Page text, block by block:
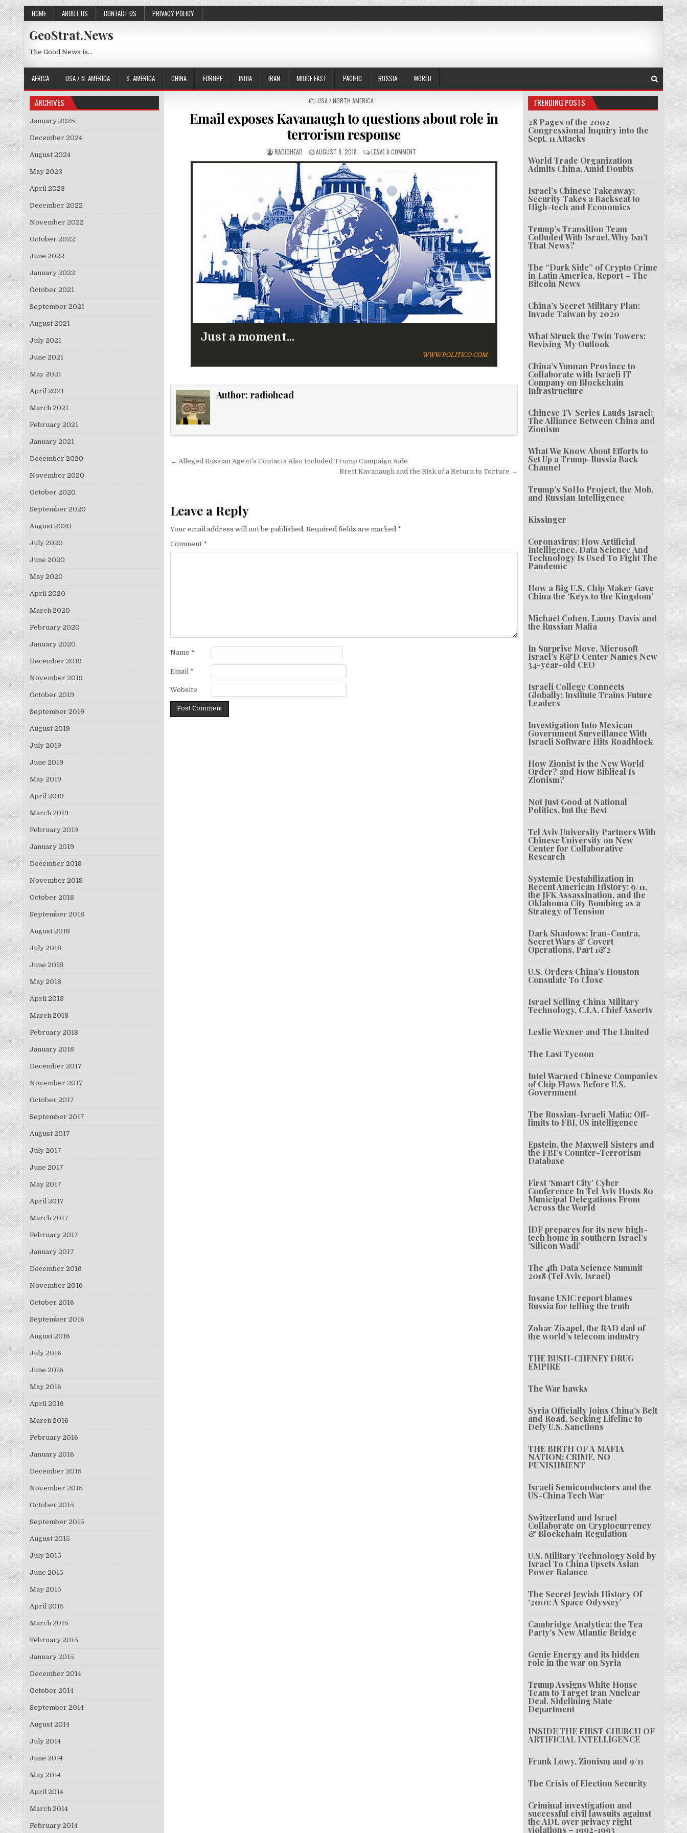
Skip to content
HOME ABOUT US CONTACT US PRIVACY POLICY
GeoStrat.News
The Good News is…
AFRICA USA / N. AMERICA S. AMERICA CHINA EUROPE INDIA IRAN MIDDE EAST PACIFIC RUSSIA WORLD
POSTED IN
USA / NORTH AMERICA
Email exposes Kavanaugh to questions about role in
terrorism response
AUTHOR:
RADIOHEAD PUBLISHED DATE:
AUGUST 9, 2018 LEAVE A COMMENTON EMAIL EXPOSES KAVANAUGH TO QUESTIONS ABOUT ROLE IN TERRORISM RESPONSE
Just a moment...
WWW.POLITICO.COM
Author: radiohead
Post navigation
← Alleged Russian Agent’s Contacts Also Included Trump Campaign Aide
Brett Kavanaugh and the Risk of a Return to Torture →
Leave a Reply
Your email address will not be published. Required fields are marked *
Comment *
Name *
Email *
Website
ARCHIVES
January 2025
December 2024
August 2024
May 2023
April 2023
December 2022
November 2022
October 2022
June 2022
January 2022
October 2021
September 2021
August 2021
July 2021
June 2021
May 2021
April 2021
March 2021
February 2021
January 2021
December 2020
November 2020
October 2020
September 2020
August 2020
July 2020
June 2020
May 2020
April 2020
March 2020
February 2020
January 2020
December 2019
November 2019
October 2019
September 2019
August 2019
July 2019
June 2019
May 2019
April 2019
March 2019
February 2019
January 2019
December 2018
November 2018
October 2018
September 2018
August 2018
July 2018
June 2018
May 2018
April 2018
March 2018
February 2018
January 2018
December 2017
November 2017
October 2017
September 2017
August 2017
July 2017
June 2017
May 2017
April 2017
March 2017
February 2017
January 2017
December 2016
November 2016
October 2016
September 2016
August 2016
July 2016
June 2016
May 2016
April 2016
March 2016
February 2016
January 2016
December 2015
November 2015
October 2015
September 2015
August 2015
July 2015
June 2015
May 2015
April 2015
March 2015
February 2015
January 2015
December 2014
October 2014
September 2014
August 2014
July 2014
June 2014
May 2014
April 2014
March 2014
February 2014
TRENDING POSTS
28 Pages of the 2002
Congressional Inquiry into the
Sept. 11 Attacks
World Trade Organization
Admits China, Amid Doubts
Israel’s Chinese Takeaway:
Security Takes a Backseat to
High-tech and Economics
Trump’s Transition Team
Colluded With Israel. Why Isn’t
That News?
The “Dark Side” of Crypto Crime
in Latin America, Report – The
Bitcoin News
China’s Secret Military Plan:
Invade Taiwan by 2020
What Struck the Twin Towers:
Revising My Outlook
China’s Yunnan Province to
Collaborate with Israeli IT
Company on Blockchain
Infrastructure
Chinese TV Series Lauds Israel:
The Alliance Between China and
Zionism
What We Know About Efforts to
Set Up a Trump-Russia Back
Channel
Trump’s SoHo Project, the Mob,
and Russian Intelligence
Kissinger
Coronavirus: How Artificial
Intelligence, Data Science And
Technology Is Used To Fight The
Pandemic
How a Big U.S. Chip Maker Gave
China the ‘Keys to the Kingdom’
Michael Cohen, Lanny Davis and
the Russian Mafia
In Surprise Move, Microsoft
Israel’s R&D Center Names New
34-year-old CEO
Israeli College Connects
Globally; Institute Trains Future
Leaders
Investigation Into Mexican
Government Surveillance With
Israeli Software Hits Roadblock
How Zionist is the New World
Order? and How Biblical Is
Zionism?
Not Just Good at National
Politics, but the Best
Tel Aviv University Partners With
Chinese University on New
Center for Collaborative
Research
Systemic Destabilization in
Recent American History: 9/11,
the JFK Assassination, and the
Oklahoma City Bombing as a
Strategy of Tension
Dark Shadows: Iran-Contra,
Secret Wars & Covert
Operations, Part 1&2
U.S. Orders China’s Houston
Consulate To Close
Israel Selling China Military
Technology, C.I.A. Chief Asserts
Leslie Wexner and The Limited
The Last Tycoon
Intel Warned Chinese Companies
of Chip Flaws Before U.S.
Government
The Russian-Israeli Mafia: Off-
limits to FBI, US intelligence
Epstein, the Maxwell Sisters and
the FBI’s Counter-Terrorism
Database
First ‘Smart City’ Cyber
Conference In Tel Aviv Hosts 80
Municipal Delegations From
Across the World
IDF prepares for its new high-
tech home in southern Israel’s
‘Silicon Wadi’
The 4th Data Science Summit
2018 (Tel Aviv, Israel)
Insane USIC report blames
Russia for telling the truth
Zohar Zisapel, the RAD dad of
the world’s telecom industry
THE BUSH-CHENEY DRUG
EMPIRE
The War hawks
Syria Officially Joins China’s Belt
and Road, Seeking Lifeline to
Defy U.S. Sanctions
THE BIRTH OF A MAFIA
NATION: CRIME, NO
PUNISHMENT
Israeli Semiconductors and the
US-China Tech War
Switzerland and Israel
Collaborate on Cryptocurrency
& Blockchain Regulation
U.S. Military Technology Sold by
Israel To China Upsets Asian
Power Balance
The Secret Jewish History Of
‘2001: A Space Odyssey’
Cambridge Analytica: the Tea
Party’s New Atlantic Bridge
Genie Energy and its hidden
role in the war on Syria
Trump Assigns White House
Team to Target Iran Nuclear
Deal, Sidelining State
Department
INSIDE THE FIRST CHURCH OF
ARTIFICIAL INTELLIGENCE
Frank Lowy, Zionism and 9/11
The Crisis of Election Security
Criminal investigation and
successful civil lawsuits against
the ADL over privacy right
violations – 1992-1993